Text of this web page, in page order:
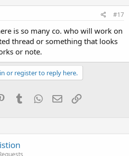
#17
is so many co. who will work on
thread or something that looks
or note.
or register to reply here.
PinterestTumblrWhatsApp
EmailLink